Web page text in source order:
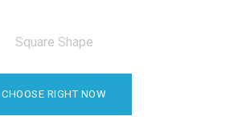
Square Shape
CHOOSE RIGHT NOW